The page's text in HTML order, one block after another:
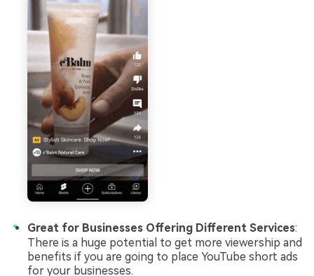
Great for Businesses Offering Different Services:
There is a huge potential to get more viewership and
benefits if you are going to place YouTube short ads
for your businesses.